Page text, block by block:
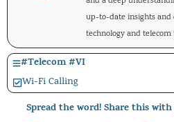
up-to-date insights and
technology and
#Telecom#VI
Wi-Fi Calling
Spread the word! Share this